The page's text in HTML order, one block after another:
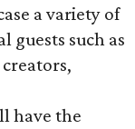
a variety of
guests such as
have the